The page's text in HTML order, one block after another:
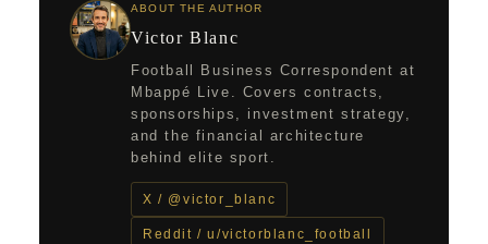
ABOUT THE AUTHOR
Victor Blanc
Football Business Correspondent at
Mbappé Live. Covers contracts,
sponsorships, investment strategy,
and the financial architecture
behind elite sport.
X / @victor_blanc
Reddit / u/victorblanc_football